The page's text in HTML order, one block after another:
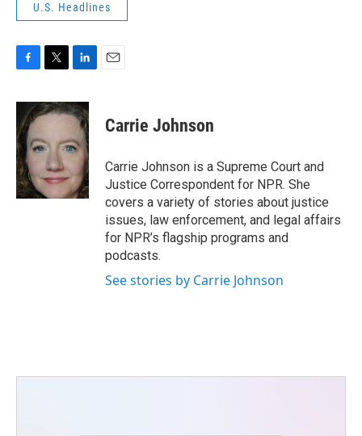
U.S. Headlines
c
e
b
o
o
k
i
t
e
r
n
k
d
n
Carrie Johnson
Carrie Johnson is a Supreme Court and
Justice Correspondent for NPR. She
covers a variety of stories about justice
issues, law enforcement, and legal affairs
for NPR’s flagship programs and
podcasts.
See stories by Carrie Johnson